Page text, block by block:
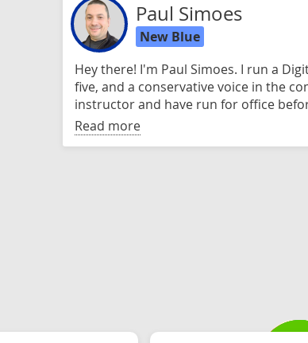
Paul Simoes
New Blue
Hey there! I'm Paul Simoes. I run a
five, and a conservative voice in the
instructor and have run for office
Read more